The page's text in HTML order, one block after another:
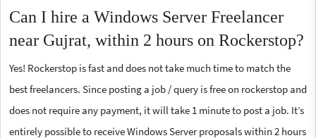
Can I hire a Windows Server Freelancer
near Gujrat, within 2 hours on Rockerstop?
Yes! Rockerstop is fast and does not take much time to match the
best freelancers. Since posting a job / query is free on rockerstop and
does not require any payment, it will take 1 minute to post a job. It’s
entirely possible to receive Windows Server proposals within 2 hours